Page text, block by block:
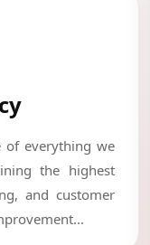
of everything we
the highest
and customer